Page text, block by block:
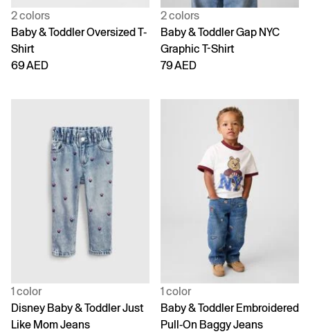
2 colors
Baby & Toddler Oversized T-
Shirt
69 AED
2 colors
Baby & Toddler Gap NYC
Graphic T-Shirt
79 AED
1 color
Disney Baby & Toddler Just
Like Mom Jeans
1 color
Baby & Toddler Embroidered
Pull-On Baggy Jeans